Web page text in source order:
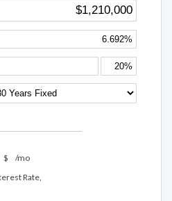
$
/mo
Rate,